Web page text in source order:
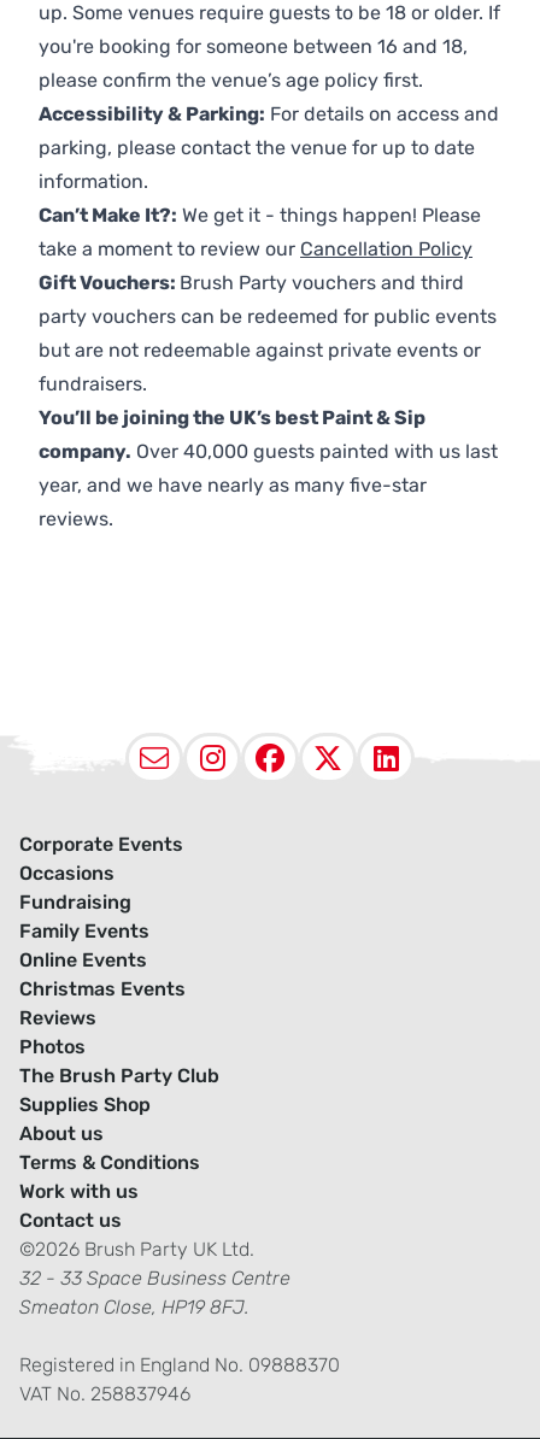
up. Some venues require guests to be 18 or older. If
you're booking for someone between 16 and 18,
please confirm the venue’s age policy first.
Accessibility & Parking: For details on access and
parking, please contact the venue for up to date
information.
Can’t Make It?: We get it - things happen! Please
take a moment to review our Cancellation Policy
Gift Vouchers: Brush Party vouchers and third
party vouchers can be redeemed for public events
but are not redeemable against private events or
fundraisers.
You’ll be joining the UK’s best Paint & Sip
company. Over 40,000 guests painted with us last
year, and we have nearly as many five-star
reviews.
EmailInstagram
Facebook
X
Corporate Events
Occasions
Fundraising
Family Events
Online Events
Christmas Events
Reviews
Photos
The Brush Party Club
Supplies Shop
About us
Terms & Conditions
Work with us
Contact us
©2026 Brush Party UK Ltd.
32 - 33 Space Business Centre
Smeaton Close, HP19 8FJ.
Registered in England No. 09888370
VAT No. 258837946